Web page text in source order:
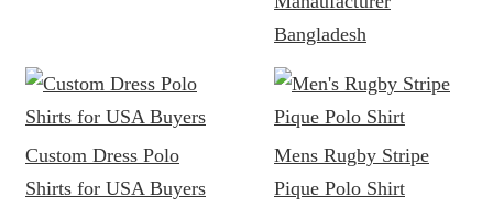
Bangladesh
Custom Dress Polo
Shirts for USA Buyers
Mens Rugby Stripe
Pique Polo Shirt